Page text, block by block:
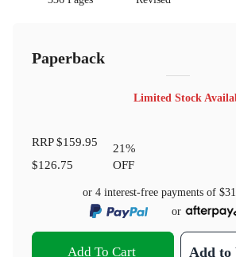
Paperback
Limited Stock
RRP$159.95
$126.75
21%
OFF
or 4 interest-free payments of
or
Add To Cart Add to